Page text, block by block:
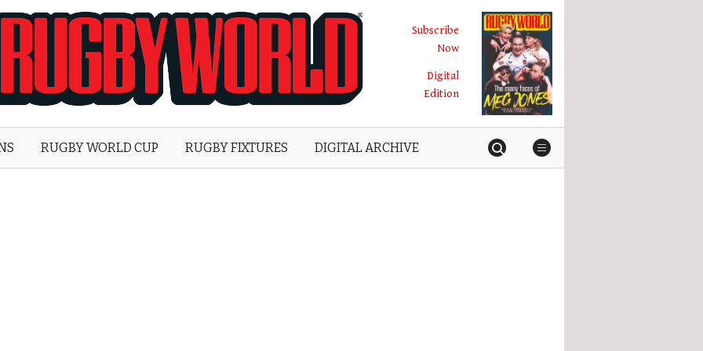
World
Subscribe
Now
Digital
Edition
RUGBY WORLD CUP RUGBY FIXTURES DIGITAL ARCHIVE